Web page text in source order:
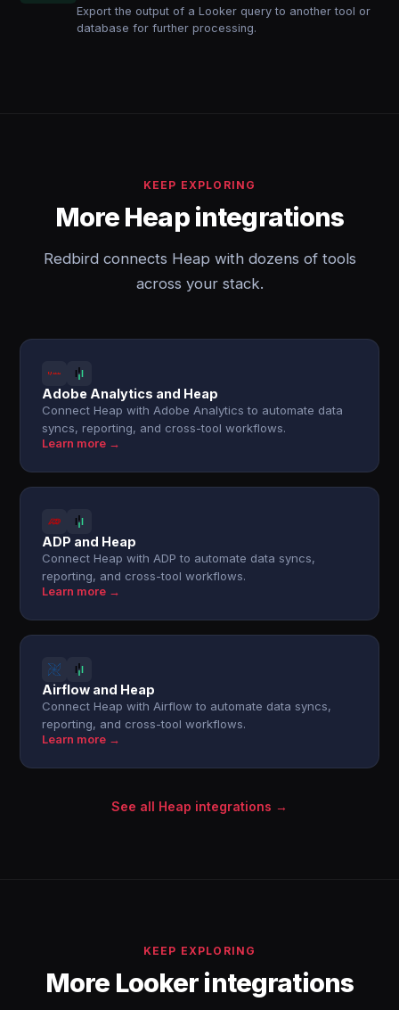
Export the output of a Looker query to another tool or
database for further processing.
KEEP EXPLORING
More Heap integrations
Redbird connects Heap with dozens of tools
across your stack.
Adobe Analytics and Heap
Connect Heap with Adobe Analytics to automate data
syncs, reporting, and cross-tool workflows.
Learn more →
ADP and Heap
Connect Heap with ADP to automate data syncs,
reporting, and cross-tool workflows.
Learn more →
Airflow and Heap
Connect Heap with Airflow to automate data syncs,
reporting, and cross-tool workflows.
Learn more →
See all Heap integrations →
KEEP EXPLORING
More Looker integrations